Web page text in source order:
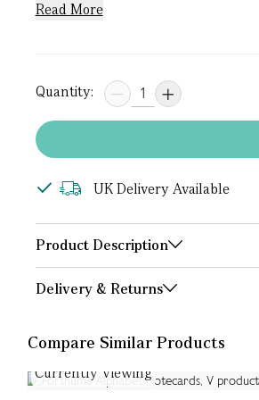
Read More
Quantity:
UK Delivery Available
Product Description
Delivery & Returns
Compare Similar Products
Currently Viewing